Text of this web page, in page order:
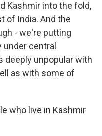
Kashmir into the fold,
of India. And the
- we're putting
central
deeply unpopular with
as with some of
who live in Kashmir